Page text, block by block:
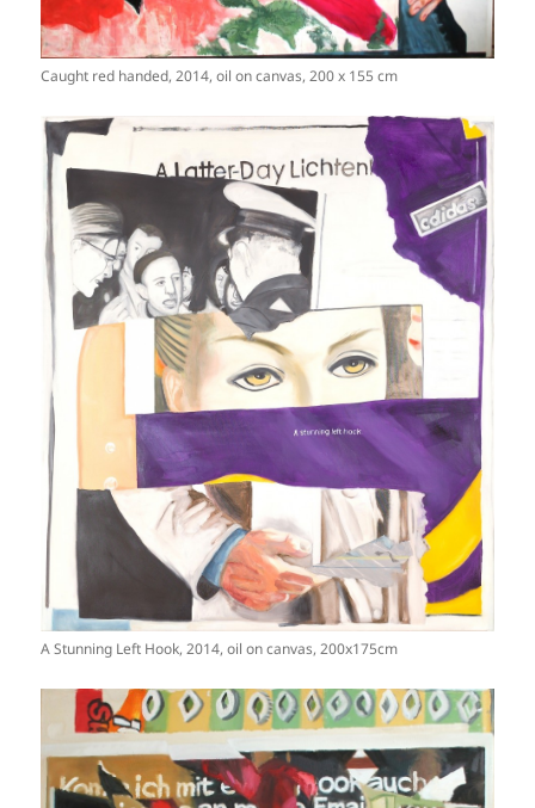
Caught red handed, 2014, oil on canvas, 200 x 155 cm
A Stunning Left Hook, 2014, oil on canvas, 200x175cm